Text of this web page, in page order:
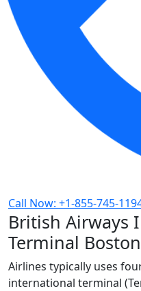
Call Now: +1-855-745-
British Airways
Terminal
Airlines typically uses
international terminal